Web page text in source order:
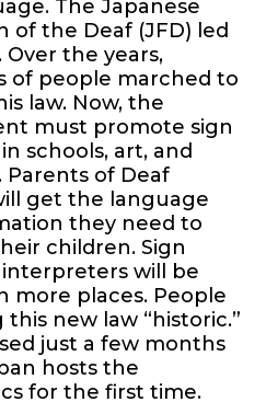
The Japanese
of the Deaf (JFD) led
the years,
of people marched to
law. Now, the
must promote sign
schools, art, and
Parents of Deaf
get the language
they need to
children. Sign
interpreters will be
more places. People
this new law “historic.”
just a few months
hosts the
for the first time.